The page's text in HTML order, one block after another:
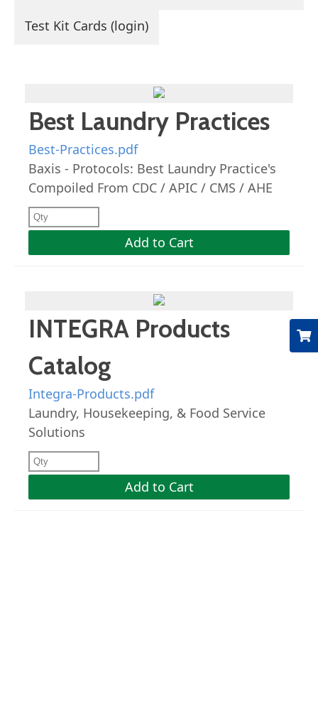
Test Kit Cards (login)
Best Laundry Practices
Best-Practices.pdf
Baxis - Protocols: Best Laundry Practice's
Compoiled From CDC / APIC / CMS / AHE
Add to Cart
INTEGRA Products
Catalog
Integra-Products.pdf
Laundry, Housekeeping, & Food Service
Solutions
Add to Cart